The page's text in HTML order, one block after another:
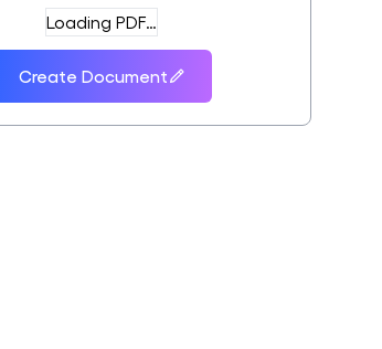
Loading PDF…
Create Document